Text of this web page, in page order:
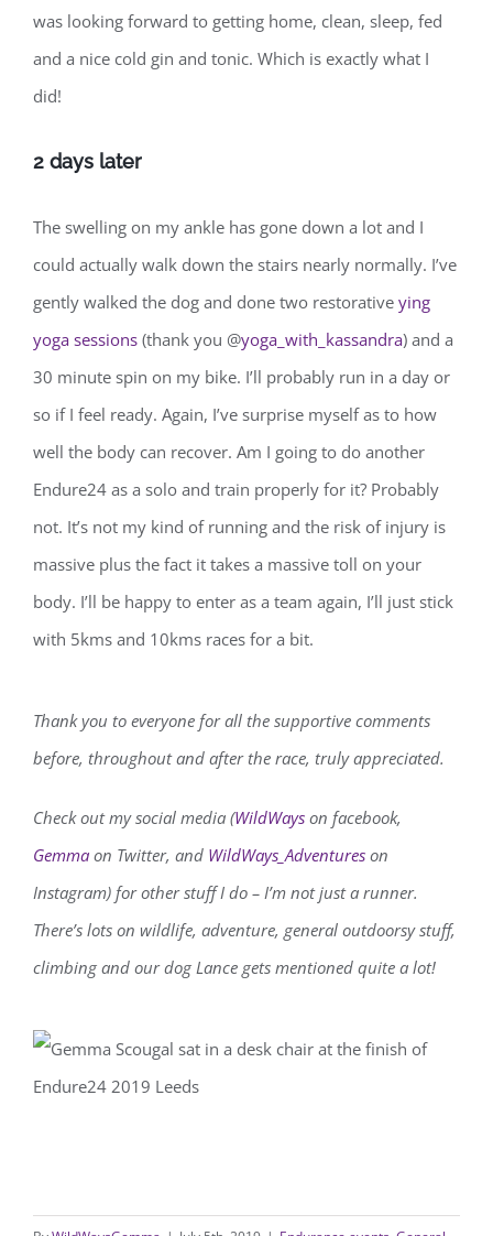
was looking forward to getting home, clean, sleep, fed
and a nice cold gin and tonic. Which is exactly what I
did!
2 days later
The swelling on my ankle has gone down a lot and I
could actually walk down the stairs nearly normally. I’ve
gently walked the dog and done two restorative ying
yoga sessions (thank you @yoga_with_kassandra) and a
30 minute spin on my bike. I’ll probably run in a day or
so if I feel ready. Again, I’ve surprise myself as to how
well the body can recover. Am I going to do another
Endure24 as a solo and train properly for it? Probably
not. It’s not my kind of running and the risk of injury is
massive plus the fact it takes a massive toll on your
body. I’ll be happy to enter as a team again, I’ll just stick
with 5kms and 10kms races for a bit.
Thank you to everyone for all the supportive comments
before, throughout and after the race, truly appreciated.
Check out my social media (WildWays on facebook,
Gemma on Twitter, and WildWays_Adventures on
Instagram) for other stuff I do – I’m not just a runner.
There’s lots on wildlife, adventure, general outdoorsy stuff,
climbing and our dog Lance gets mentioned quite a lot!